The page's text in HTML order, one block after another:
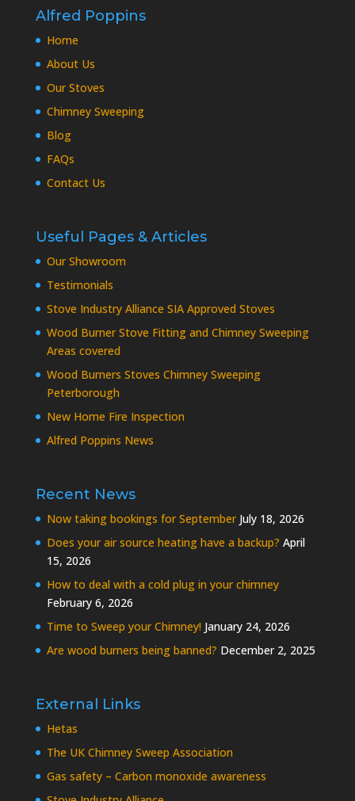
Alfred Poppins
Home
About Us
Our Stoves
Chimney Sweeping
Blog
FAQs
Contact Us
Useful Pages & Articles
Our Showroom
Testimonials
Stove Industry Alliance SIA Approved Stoves
Wood Burner Stove Fitting and Chimney Sweeping
Areas covered
Wood Burners Stoves Chimney Sweeping
Peterborough
New Home Fire Inspection
Alfred Poppins News
Recent News
Now taking bookings for September July 18, 2026
Does your air source heating have a backup? April
15, 2026
How to deal with a cold plug in your chimney
February 6, 2026
Time to Sweep your Chimney! January 24, 2026
Are wood burners being banned? December 2, 2025
External Links
Hetas
The UK Chimney Sweep Association
Gas safety – Carbon monoxide awareness